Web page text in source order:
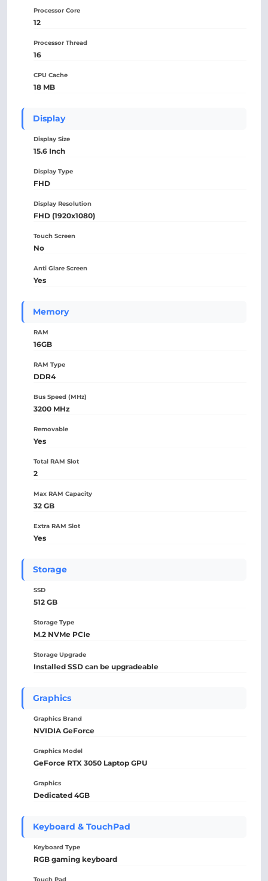
Processor Core
12
Processor Thread
16
CPU Cache
18 MB
Display
Display Size
15.6 Inch
Display Type
FHD
Display Resolution
FHD (1920x1080)
Touch Screen
No
Anti Glare Screen
Yes
Memory
RAM
16GB
RAM Type
DDR4
Bus Speed (MHz)
3200 MHz
Removable
Yes
Total RAM Slot
2
Max RAM Capacity
32 GB
Extra RAM Slot
Yes
Storage
SSD
512 GB
Storage Type
M.2 NVMe PCIe
Storage Upgrade
Installed SSD can be upgradeable
Graphics
Graphics Brand
NVIDIA GeForce
Graphics Model
GeForce RTX 3050 Laptop GPU
Graphics
Dedicated 4GB
Keyboard & TouchPad
Keyboard Type
RGB gaming keyboard